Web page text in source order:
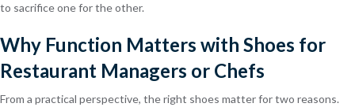
to sacrifice one for the other.
Why Function Matters with Shoes for
Restaurant Managers or Chefs
From a practical perspective, the right shoes matter for two reasons.